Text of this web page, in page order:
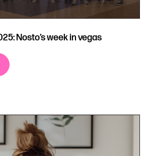
Nosto’s week in vegas